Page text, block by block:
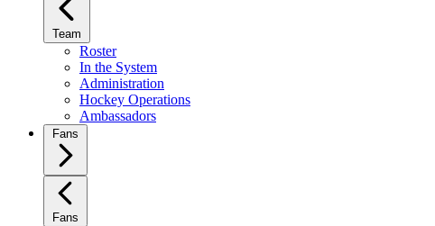
Team
Roster
In the System
Administration
Hockey Operations
Ambassadors
Fans
Fans